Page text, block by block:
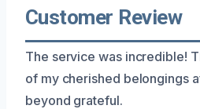
Customer Review
The service was incredible!
of my cherished belongings
beyond grateful.